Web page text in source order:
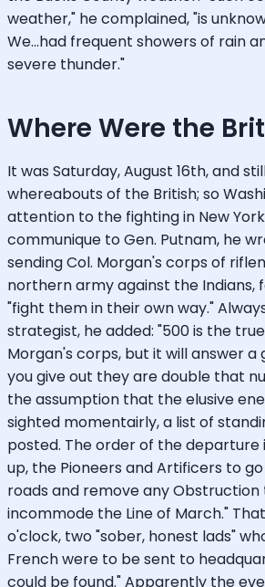
weather," he complained, "is
We...had frequent showers of rain
severe thunder."
Where Were the
It was Saturday, August 16th, and
whereabouts of the British; so
attention to the fighting in New
communique to Gen. Putnam, he
sending Col. Morgan's corps of
northern army against the Indians,
"fight them in their own way."
strategist, he added: "500 is the
Morgan's corps, but it will answer a
you give out they are double that
the assumption that the elusive
sighted momentairly, a list of
posted. The order of the departure
up, the Pioneers and Artificers to
roads and remove any
incommode the Line of March."
o'clock, two "sober, honest lads"
French were to be sent to
could be found." Apparently the